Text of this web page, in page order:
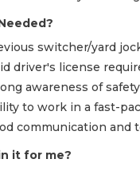
switcher/yard
driver's license
awareness of
to work in a fast-
communication and
it for me?